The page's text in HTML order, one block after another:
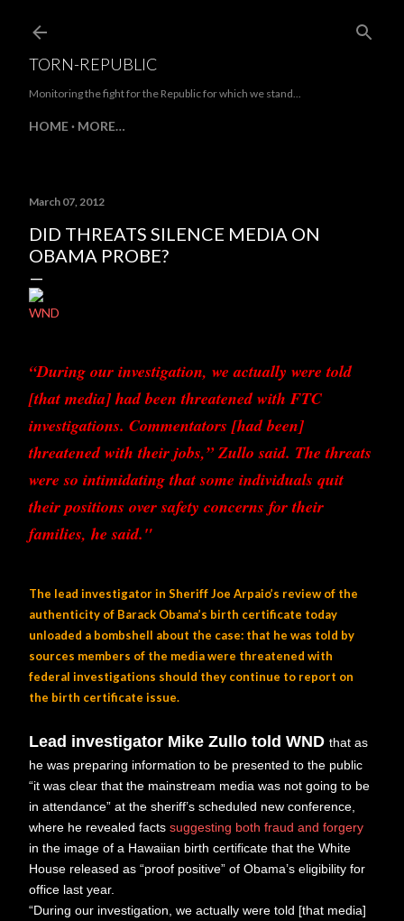
TORN-REPUBLIC
Monitoring the fight for the Republic for which we stand...
HOME MORE…
March 07, 2012
DID THREATS SILENCE MEDIA ON
OBAMA PROBE?
WND
“During our investigation, we actually were told
[that media] had been threatened with FTC
investigations. Commentators [had been]
threatened with their jobs,” Zullo said. The threats
were so intimidating that some individuals quit
their positions over safety concerns for their
families, he said."
The lead investigator in Sheriff Joe Arpaio’s review of the
authenticity of Barack Obama’s birth certificate today
unloaded a bombshell about the case: that he was told by
sources members of the media were threatened with
federal investigations should they continue to report on
the birth certificate issue.
Lead investigator Mike Zullo told WND that as
he was preparing information to be presented to the public
“it was clear that the mainstream media was not going to be
in attendance” at the sheriff’s scheduled new conference,
where he revealed facts suggesting both fraud and forgery
in the image of a Hawaiian birth certificate that the White
House released as “proof positive” of Obama’s eligibility for
office last year.
“During our investigation, we actually were told [that media]